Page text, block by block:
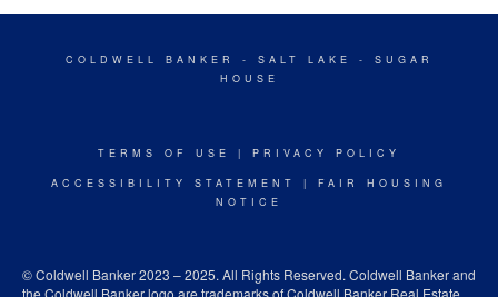
COLDWELL BANKER
- SALT LAKE - SUGAR
HOUSE
TERMS OF USE | PRIVACY POLICY
ACCESSIBILITY STATEMENT | FAIR HOUSING
NOTICE
© Coldwell Banker 2023 – 2025. All Rights Reserved. Coldwell Banker and
the Coldwell Banker logo are trademarks of Coldwell Banker Real Estate